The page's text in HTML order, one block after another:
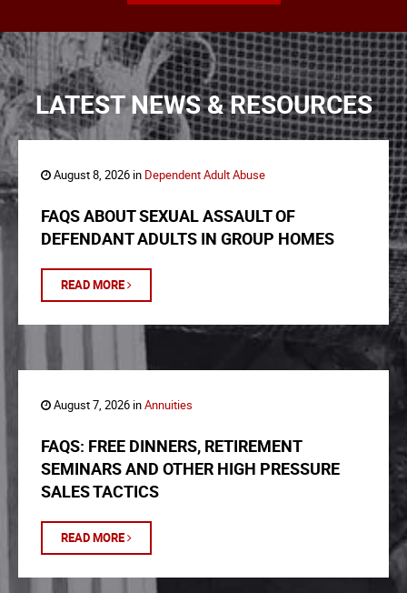
LATEST NEWS & RESOURCES
August 8, 2026 in Dependent Adult Abuse
FAQS ABOUT SEXUAL ASSAULT OF
DEFENDANT ADULTS IN GROUP HOMES
READ MORE
August 7, 2026 inAnnuities
FAQS: FREE DINNERS, RETIREMENT
SEMINARS AND OTHER HIGH PRESSURE
SALES TACTICS
READ MORE